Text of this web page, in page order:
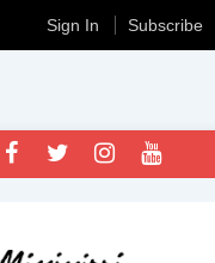
Sign In Subscribe